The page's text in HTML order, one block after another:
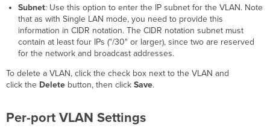
Subnet: Use this option to enter the IP subnet for the VLAN. Note
that as with Single LAN mode, you need to provide this
information in CIDR notation. The CIDR notation subnet must
contain at least four IPs ("/30" or larger), since two are reserved
for the network and broadcast addresses.
To delete a VLAN, click the check box next to the VLAN and
click the Delete button, then clickSave.
Per-port VLAN Settings